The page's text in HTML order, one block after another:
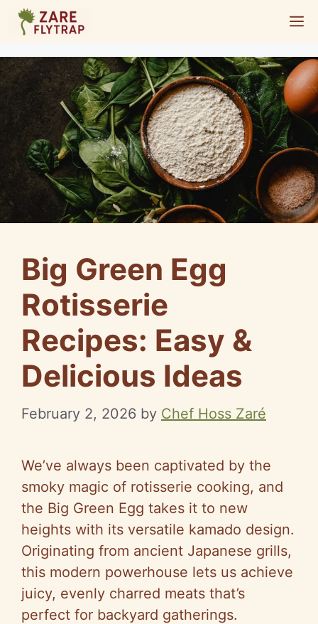
Skip
content
Big Green Egg
Rotisserie
Recipes: Easy &
Delicious Ideas
February 2, 2026 by Chef Hoss Zaré
We’ve always been captivated by the
smoky magic of rotisserie cooking, and
the Big Green Egg takes it to new
heights with its versatile kamado design.
Originating from ancient Japanese grills,
this modern powerhouse lets us achieve
juicy, evenly charred meats that’s
perfect for backyard gatherings.